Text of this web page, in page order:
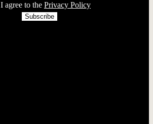
I agree to the Privacy Policy